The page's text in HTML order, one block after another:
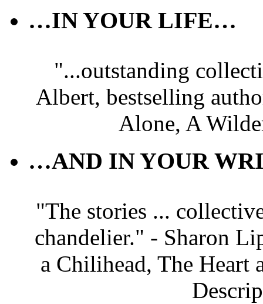
…IN YOUR LIFE…
"...outstanding
Albert, bestselling
Alone, A
…AND IN YOUR
"The stories ...
chandelier." - Sharon
a Chilihead, The